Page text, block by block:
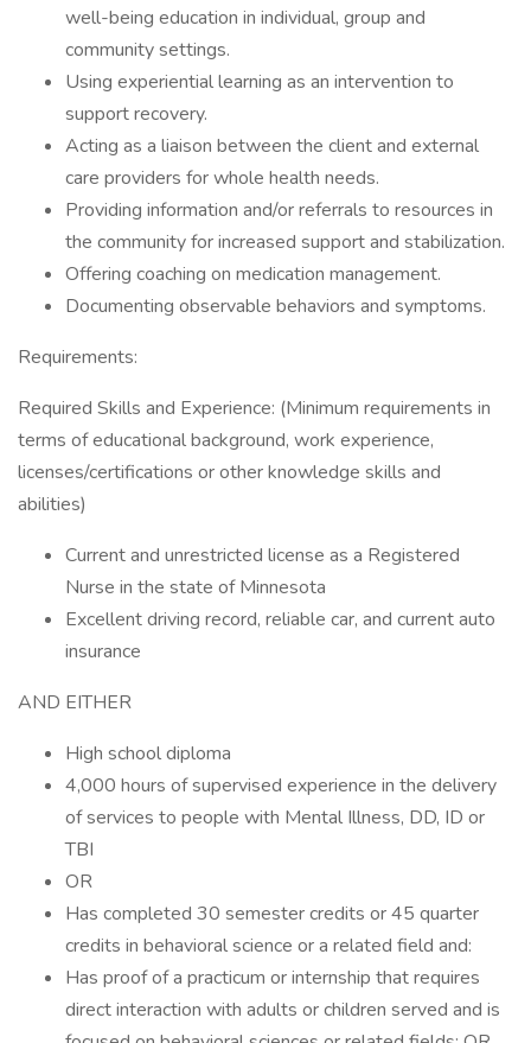
well-being education in individual, group and
community settings.
Using experiential learning as an intervention to
support recovery.
Acting as a liaison between the client and external
care providers for whole health needs.
Providing information and/or referrals to resources in
the community for increased support and stabilization.
Offering coaching on medication management.
Documenting observable behaviors and symptoms.
Requirements:
Required Skills and Experience: (Minimum requirements in
terms of educational background, work experience,
licenses/certifications or other knowledge skills and
abilities)
Current and unrestricted license as a Registered
Nurse in the state of Minnesota
Excellent driving record, reliable car, and current auto
insurance
AND EITHER
High school diploma
4,000 hours of supervised experience in the delivery
of services to people with Mental Illness, DD, ID or
TBI
OR
Has completed 30 semester credits or 45 quarter
credits in behavioral science or a related field and:
Has proof of a practicum or internship that requires
direct interaction with adults or children served and is